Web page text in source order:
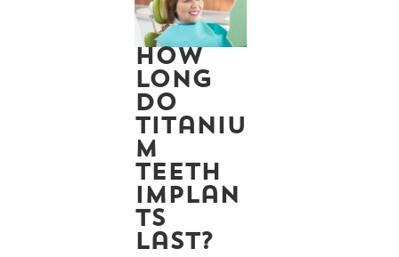
How
long
do
titaniu
m
teeth
implan
ts
last?